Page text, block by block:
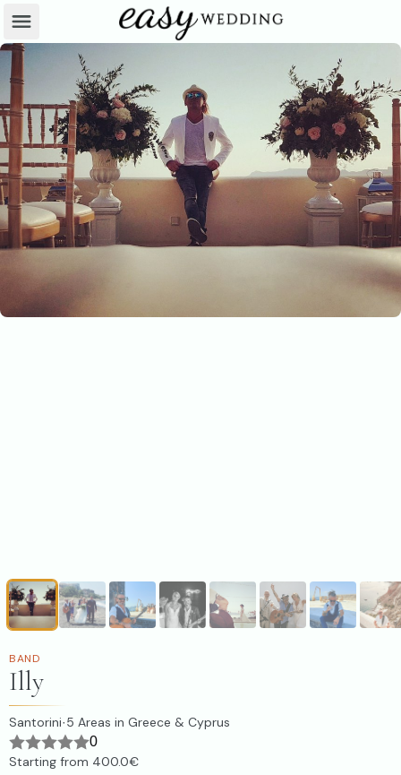
BAND
Illy
Santorini·5 Areas in Greece & Cyprus
0
Starting from 400.0€